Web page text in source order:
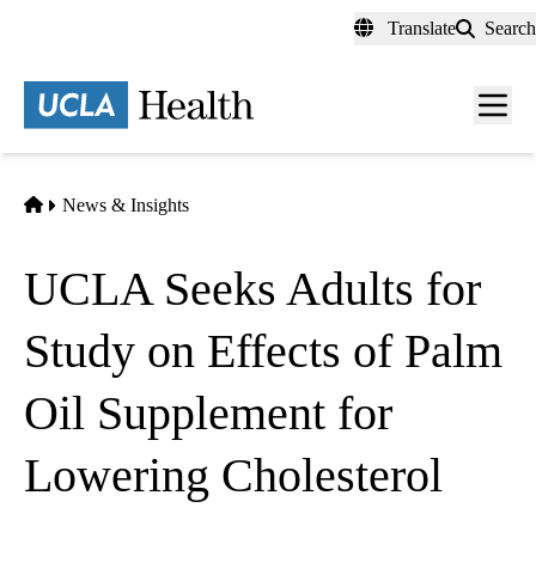
content
Translate Search
Menu
Home
News & Insights
UCLA Seeks Adults for
Study on Effects of Palm
Oil Supplement for
Lowering Cholesterol